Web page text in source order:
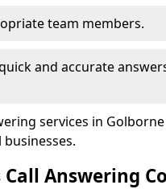
team members.
and accurate
services in
Answering